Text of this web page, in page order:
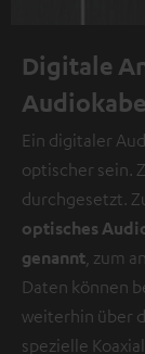
Digitale
Ein digitaler
optischer sein.
durchgesetzt.
optisches
genannt, zum
Daten können
weiterhin über
spezielle